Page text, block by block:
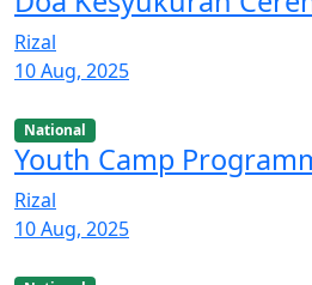
Rizal
10 Aug, 2025
National
Youth Camp
Rizal
10 Aug, 2025